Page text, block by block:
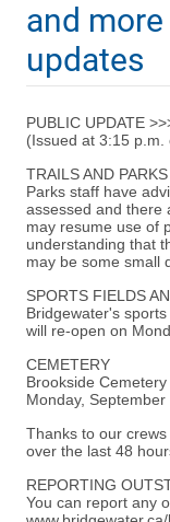
and more
updates
PUBLIC UPDATE
(Issued at 3:15 p.m.
TRAILS AND
Parks staff have
assessed and there
may resume use of
understanding that
may be some small
SPORTS FIELDS
Bridgewater's
will re-open on
CEMETERY
Brookside
Monday,
Thanks to our
over the last 48
REPORTING
You can report any